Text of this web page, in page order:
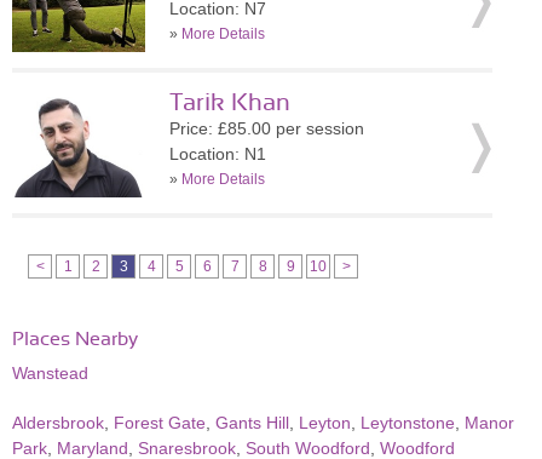
Location: N7
» More Details
Tarik Khan
Price: £85.00 per session
Location: N1
» More Details
< 1 2 3 4 5 6 7 8 9 10 >
Places Nearby
Wanstead
Aldersbrook Forest Gate Gants Hill Leyton Leytonstone
Manor
Park Maryland Snaresbrook South Woodford Woodford